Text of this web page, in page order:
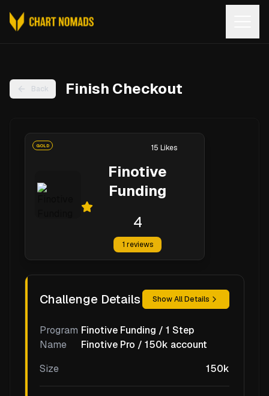
Back Finish Checkout
GOLD
Finotive
Funding
4
1 reviews
15 Likes
Challenge Details Show All Details
Program
Name
Finotive Funding / 1 Step
Finotive Pro / 150k account
Size
150k